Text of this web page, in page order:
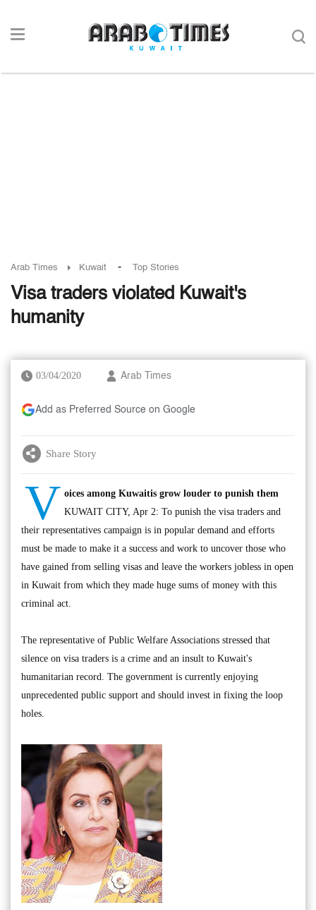
Arab Times Kuwait - Top Stories
Visa traders violated Kuwait's
humanity
03/04/2020 Arab Times
Add as Preferred Source on Google
Share Story
V oices among Kuwaitis grow louder to punish them
KUWAIT CITY, Apr 2: To punish the visa traders and
their representatives campaign is in popular demand and efforts
must be made to make it a success and work to uncover those who
have gained from selling visas and leave the workers jobless in open
in Kuwait from which they made huge sums of money with this
criminal act.
The representative of Public Welfare Associations stressed that
silence on visa traders is a crime and an insult to Kuwait's
humanitarian record. The government is currently enjoying
unprecedented public support and should invest in fixing the loop
holes.